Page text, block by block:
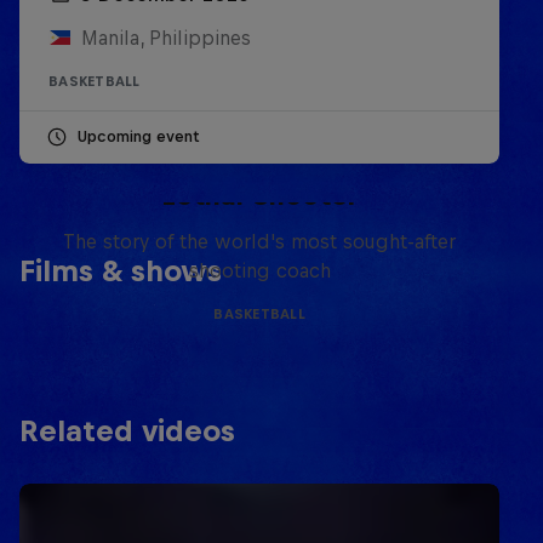
Manila, Philippines
BASKETBALL
Upcoming event
Films & shows
Life & Basketball: The Rise of
Lethal Shooter
The story of the world's most sought-after
shooting coach
BASKETBALL
Related videos